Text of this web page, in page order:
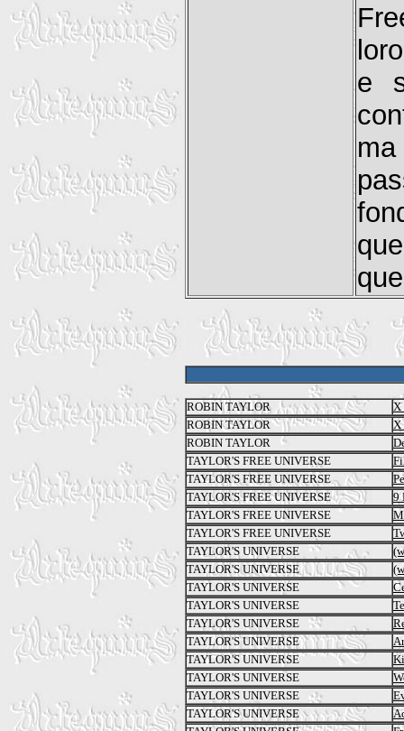
e
ROBIN TAYLOR
X
ROBIN TAYLOR
X
ROBIN TAYLOR
TAYLOR'S FREE UNIVERSE
TAYLOR'S FREE UNIVERSE
TAYLOR'S FREE UNIVERSE
9
TAYLOR'S FREE UNIVERSE
TAYLOR'S FREE UNIVERSE
TAYLOR'S UNIVERSE
TAYLOR'S UNIVERSE
TAYLOR'S UNIVERSE
TAYLOR'S UNIVERSE
TAYLOR'S UNIVERSE
TAYLOR'S UNIVERSE
TAYLOR'S UNIVERSE
TAYLOR'S UNIVERSE
TAYLOR'S UNIVERSE
TAYLOR'S UNIVERSE